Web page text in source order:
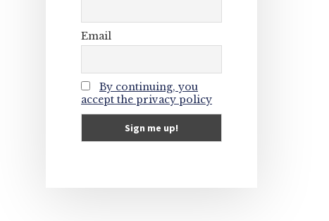
Email
By continuing, you
accept the privacy policy